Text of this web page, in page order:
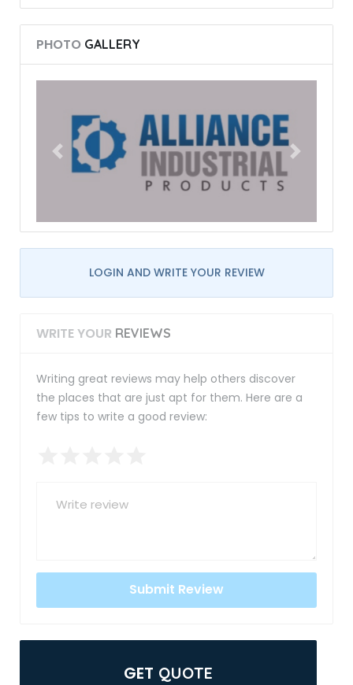
PHOTO GALLERY
LOGIN AND WRITE YOUR REVIEW
WRITE YOUR REVIEWS
Writing great reviews may help others discover
the places that are just apt for them. Here are a
few tips to write a good review:
GET QUOTE